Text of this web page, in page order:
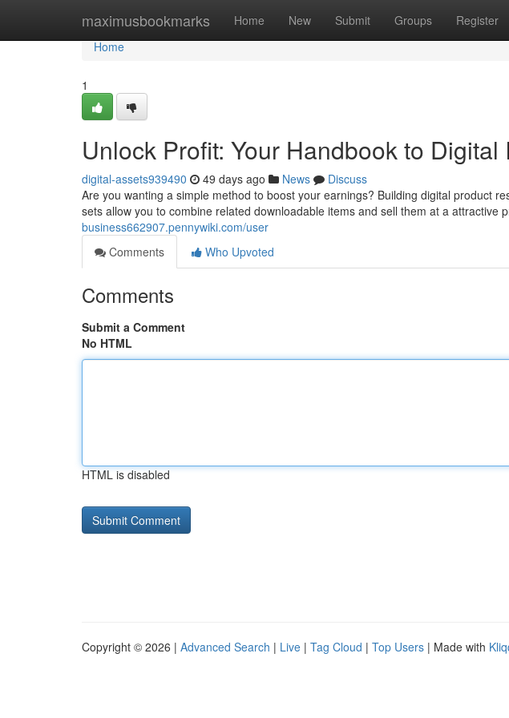
maximusbookmarks Home New Submit Groups Register
Home
Home
1
Unlock Profit: Your Handbook to
digital-assets939490 49 days ago News
Discuss
Are you wanting a simple method to boost your earnings? Building digital product
sets allow you to combine related downloadable items and sell them at a attractive
business662907.pennywiki.com/user
Comments
Who Upvoted
Comments
Submit a Comment
No HTML
HTML is disabled
Copyright © 2026 | Advanced Search | Live | Tag Cloud | Top Users | Made with